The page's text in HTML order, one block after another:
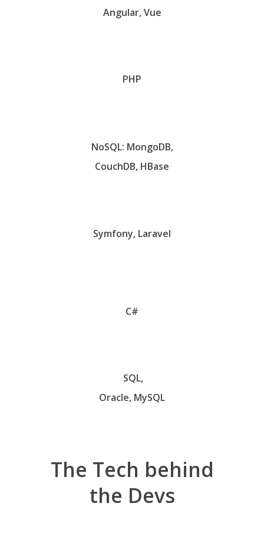
Angular, Vue
PHP
NoSQL: MongoDB,
CouchDB, HBase
Symfony, Laravel
C#
SQL,
Oracle, MySQL
The Tech behind
the Devs